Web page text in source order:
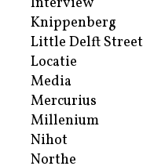
Knippenberg
Little Delft Street
Locatie
Media
Mercurius
Millenium
Nihot
Northe